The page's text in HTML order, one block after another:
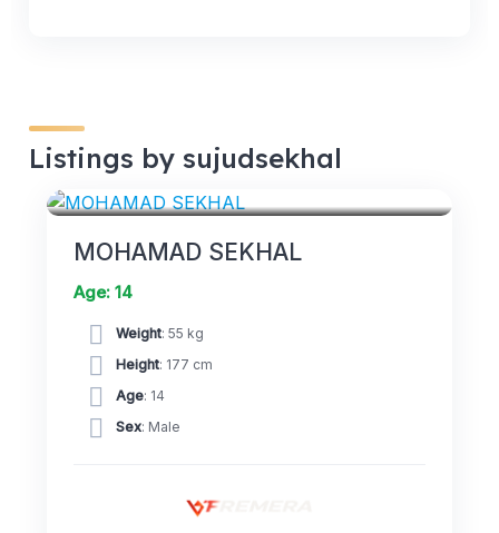
Listings by sujudsekhal
FORWARDS
MOHAMAD SEKHAL
Age: 14
Weight: 55 kg
Height: 177 cm
Age: 14
Sex: Male